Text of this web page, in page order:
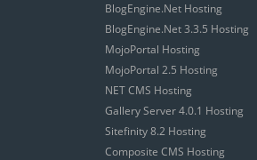
BlogEngine.Net Hosting
BlogEngine.Net 3.3.5 Hosting
MojoPortal Hosting
MojoPortal 2.5 Hosting
NET CMS Hosting
Gallery Server 4.0.1 Hosting
Sitefinity 8.2 Hosting
Composite CMS Hosting